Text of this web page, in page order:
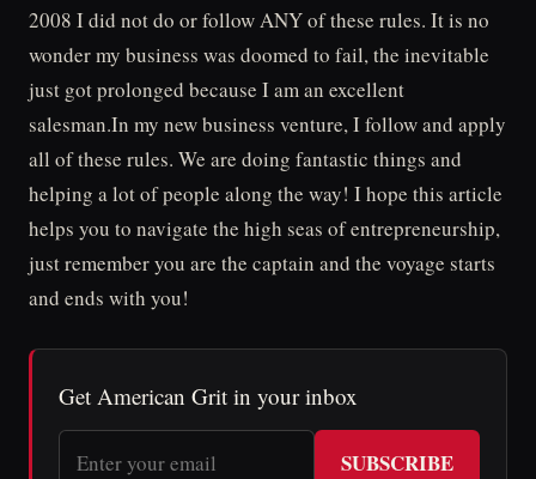
2008 I did not do or follow ANY of these rules. It is no
wonder my business was doomed to fail, the inevitable
just got prolonged because I am an excellent
salesman.In my new business venture, I follow and apply
all of these rules. We are doing fantastic things and
helping a lot of people along the way! I hope this article
helps you to navigate the high seas of entrepreneurship,
just remember you are the captain and the voyage starts
and ends with you!
Get American Grit in your inbox
SUBSCRIBE